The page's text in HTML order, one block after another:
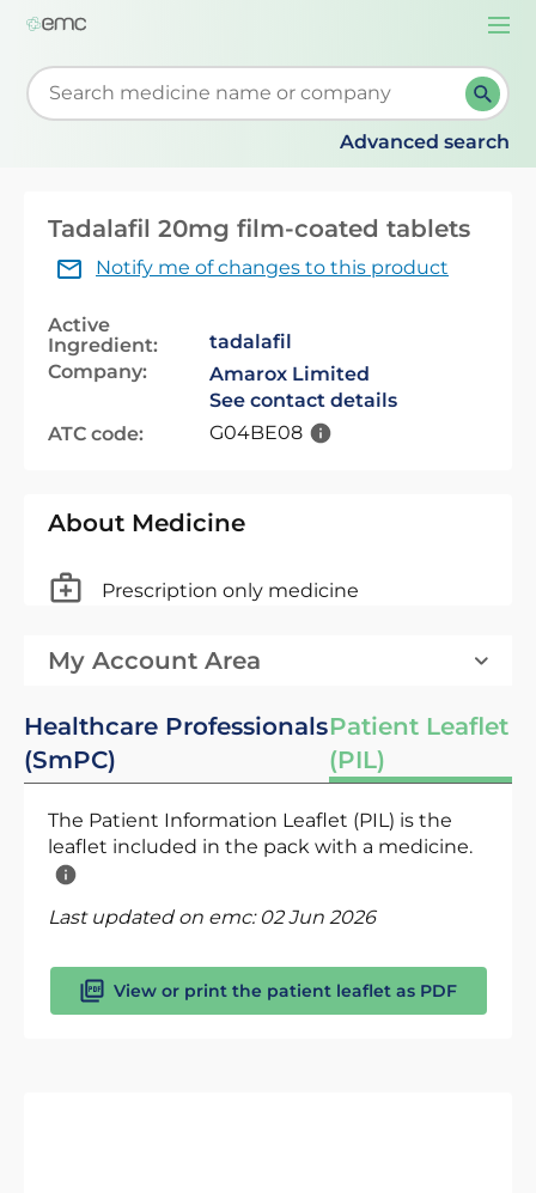
Start typing to retrieve search suggestions. When
Advanced search
Tadalafil 20mg film-coated tablets
Notify me of changes to this product
Active
Ingredient:
tadalafil
Company:
Amarox Limited
See contact details
ATC code:
G04BE08
About Medicine
Prescription only medicine
My Account Area
Healthcare Professionals
(SmPC)
Patient Leaflet
(PIL)
The Patient Information Leaflet (PIL) is the
leaflet included in the pack with a medicine.
Last updated on emc: 02 Jun 2026
View or print the patient leaflet as PDF